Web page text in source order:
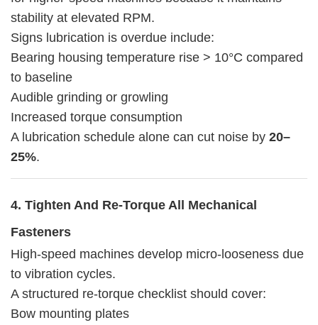
stability at elevated RPM.
Signs lubrication is overdue include:
Bearing housing temperature rise > 10°C compared
to baseline
Audible grinding or growling
Increased torque consumption
A lubrication schedule alone can cut noise by 20–
25%.
4. Tighten And Re-Torque All Mechanical
Fasteners
High-speed machines develop micro-looseness due
to vibration cycles.
A structured re-torque checklist should cover:
Bow mounting plates